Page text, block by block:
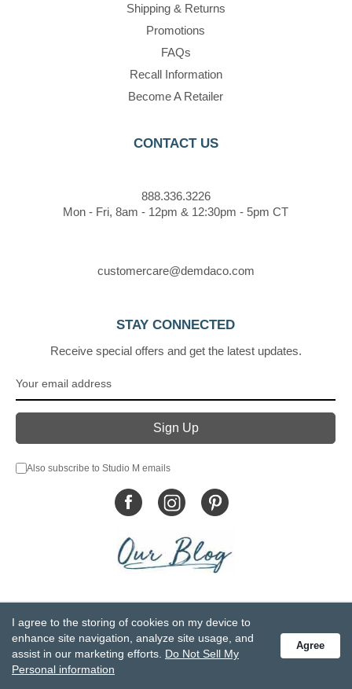
Shipping & Returns
Promotions
FAQs
Recall Information
Become A Retailer
CONTACT US
888.336.3226
Mon - Fri, 8am - 12pm & 12:30pm - 5pm CT
customercare@demdaco.com
STAY CONNECTED
Receive special offers and get the latest updates.
Also subscribe to Studio M emails
Privacy Statement
Do Not Sell My Personal Information
Accessibility Statement
Terms and Conditions
GCC-CPSIA Compliance
Site Map
I agree to the storing of cookies on my device to
enhance site navigation, analyze site usage, and
assist in our marketing efforts. Do Not Sell My
Personal information
Agree